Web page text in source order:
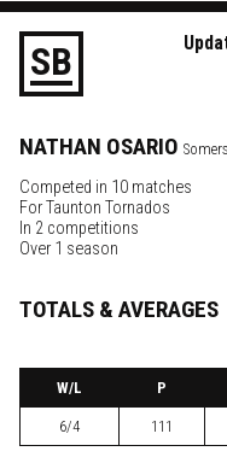
SB
NATHAN OSARIO
Competed in 10 matches
ForTaunton Tornados
In 2 competitions
Over 1 season
TOTALS & AVERAGES
W/L P
6/4 111